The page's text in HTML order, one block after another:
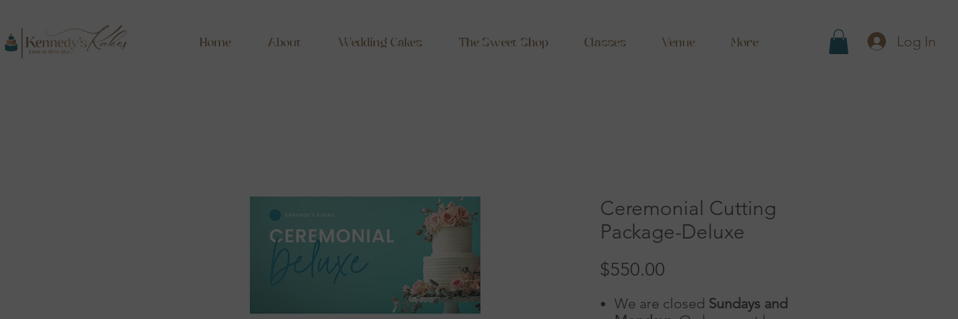
Home About Wedding Cakes The Sweet Shop Classes Venue More Log In
Ceremonial Cutting
Package-Deluxe
$550.00
We are closed Sundays and